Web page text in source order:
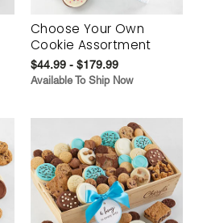
Choose Your Own
Cookie Assortment
$44.99 - $179.99
Available To Ship Now